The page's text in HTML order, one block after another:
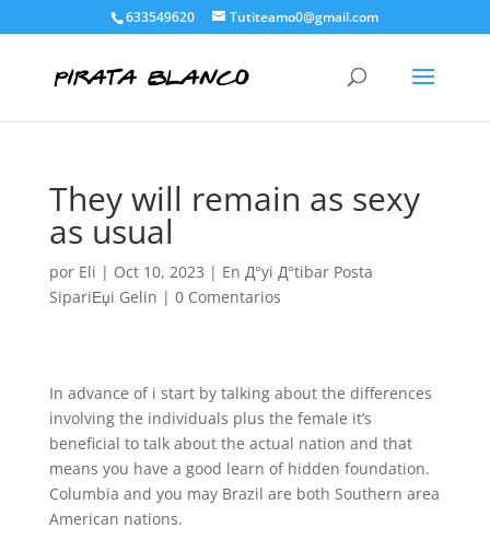
633549620 Tutiteamo0@gmail.com
They will remain as sexy
as usual
por Eli | Oct 10, 2023 | En Д°yi Д°tibar Posta
SipariЕџi Gelin | 0 Comentarios
In advance of i start by talking about the differences
involving the individuals plus the female it’s
beneficial to talk about the actual nation and that
means you have a good learn of hidden foundation.
Columbia and you may Brazil are both Southern area
American nations.